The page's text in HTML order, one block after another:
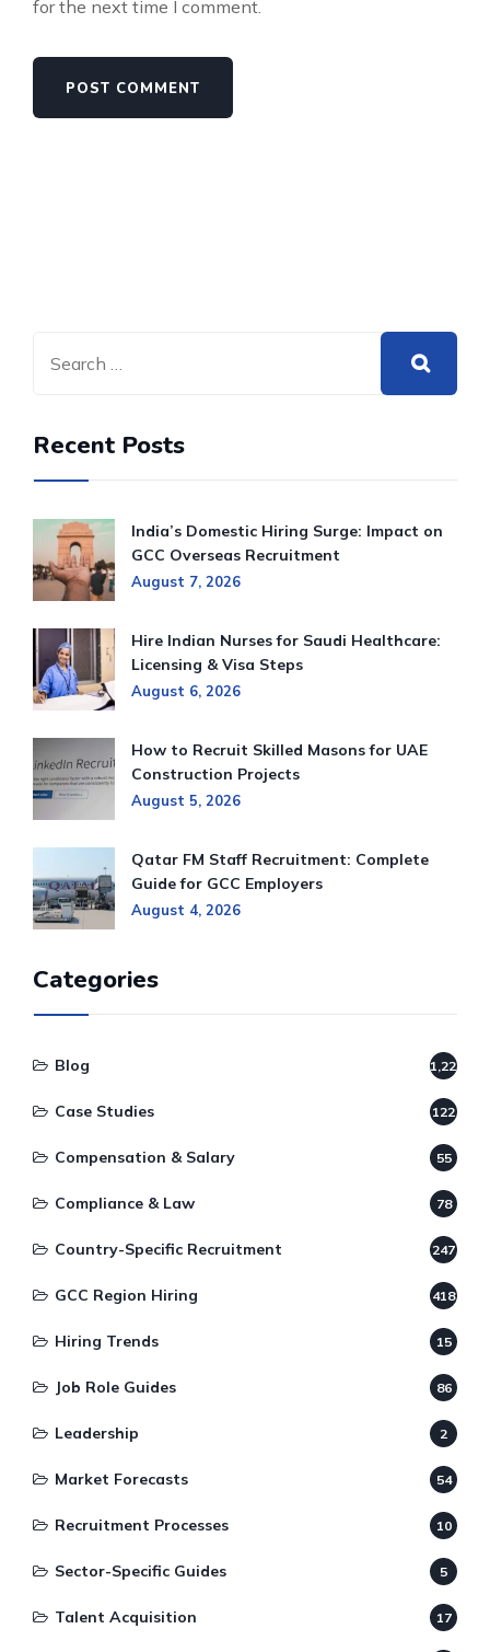
for the next time I comment.
Recent Posts
India’s Domestic Hiring Surge: Impact on
GCC Overseas Recruitment
August 7, 2026
Hire Indian Nurses for Saudi Healthcare:
Licensing & Visa Steps
August 6, 2026
How to Recruit Skilled Masons for UAE
Construction Projects
August 5, 2026
Qatar FM Staff Recruitment: Complete
Guide for GCC Employers
August 4, 2026
Categories
Blog 1,220
Case Studies 122
Compensation & Salary 55
Compliance & Law 78
Country-Specific Recruitment 247
GCC Region Hiring 418
Hiring Trends 15
Job Role Guides 86
Leadership 2
Market Forecasts 54
Recruitment Processes 10
Sector-Specific Guides 5
Talent Acquisition 17